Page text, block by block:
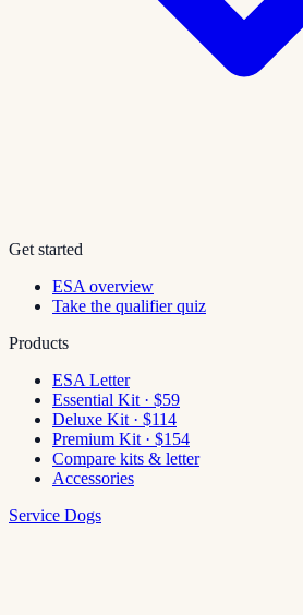
Get started
ESA overview
Take the qualifier quiz
Products
ESA Letter
Essential Kit · $59
Deluxe Kit · $114
Premium Kit · $154
Compare kits & letter
Accessories
Service Dogs